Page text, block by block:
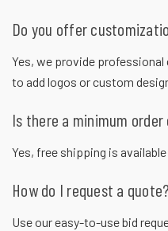
Do you offer
Yes, we provide
to add logos or custom
Is there a minimum
Yes, free shipping is
How do I request a quote?
Use our easy-to-use bid